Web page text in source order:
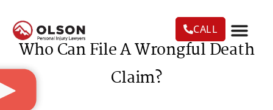
CALL
Who Can File A Wrongful Death
Claim?